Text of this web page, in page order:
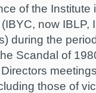
of the Institute
now IBLP,
during the
Scandal of
those of